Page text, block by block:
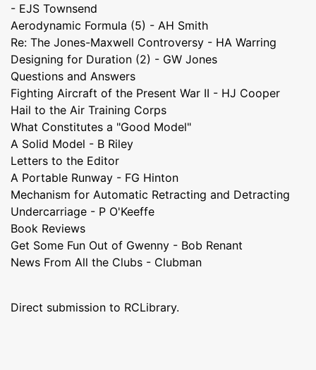
- EJS Townsend
Aerodynamic Formula (5) - AH Smith
Re: The Jones-Maxwell Controversy - HA Warring
Designing for Duration (2) - GW Jones
Questions and Answers
Fighting Aircraft of the Present War II - HJ Cooper
Hail to the Air Training Corps
What Constitutes a "Good Model"
A Solid Model - B Riley
Letters to the Editor
A Portable Runway - FG Hinton
Mechanism for Automatic Retracting and Detracting
Undercarriage - P O'Keeffe
Book Reviews
Get Some Fun Out of Gwenny - Bob Renant
News From All the Clubs - Clubman
Direct submission to RCLibrary.